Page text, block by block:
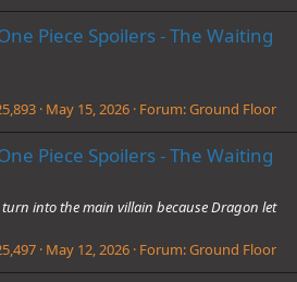
Piece Spoilers - The Waiting
May 15, 2026 Forum:Ground Floor
Piece Spoilers - The Waiting
into the main villain because Dragon let
May 12, 2026 Forum:Ground Floor